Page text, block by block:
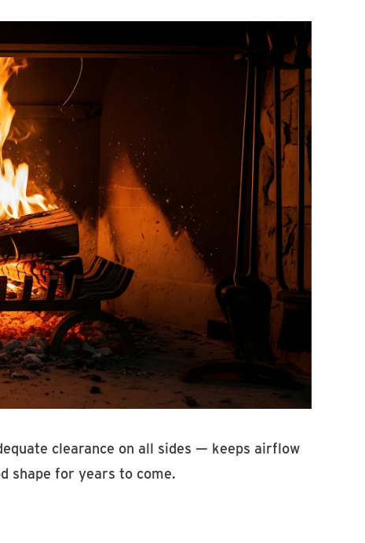
clearance on all sides — keeps airflow
shape for years to come.